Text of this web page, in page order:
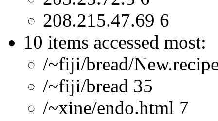
208.215.47.69 6
10 items accessed most:
/~fiji/bread/
/~fiji/bread 35
/~xine/endo.html 7